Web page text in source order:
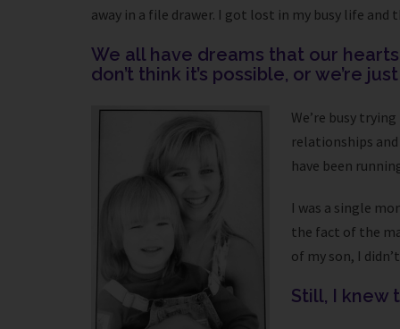
away in a file drawer. I got lost in my busy life
We all have dreams that our
don’t think it’s possible, or we’re
We’re busy
relationships and
have been
I was a single
the fact of the
of my son, I
Still, I knew